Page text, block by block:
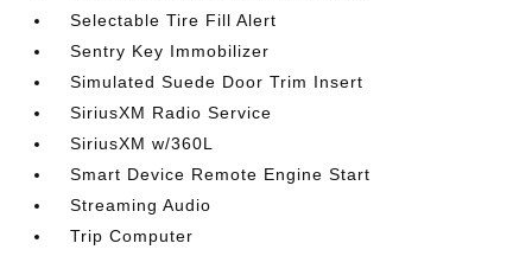
Selectable Tire Fill Alert
Sentry Key Immobilizer
Simulated Suede Door Trim Insert
SiriusXM Radio Service
SiriusXM w/360L
Smart Device Remote Engine Start
Streaming Audio
Trip Computer